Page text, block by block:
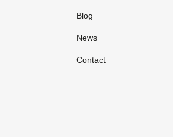
Blog
News
Contact